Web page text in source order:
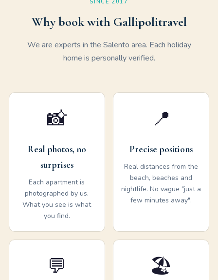
SINCE 2017
Why book with Gallipolitravel
We are experts in the Salento area. Each holiday
home is personally verified.
📸
Real photos, no
surprises
Each apartment is
photographed by us.
What you see is what
you find.
📍
Precise positions
Real distances from the
beach, beaches and
nightlife. No vague "just a
few minutes away".
💬 🏖️